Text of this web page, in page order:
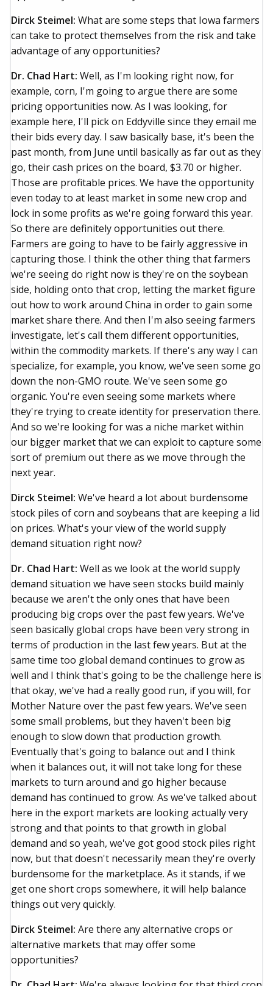
Dirck Steimel: What are some steps that Iowa farmers
can take to protect themselves from the risk and take
advantage of any opportunities?
Dr. Chad Hart: Well, as I'm looking right now, for
example, corn, I'm going to argue there are some
pricing opportunities now. As I was looking, for
example here, I'll pick on Eddyville since they email me
their bids every day. I saw basically base, it's been the
past month, from June until basically as far out as they
go, their cash prices on the board, $3.70 or higher.
Those are profitable prices. We have the opportunity
even today to at least market in some new crop and
lock in some profits as we're going forward this year.
So there are definitely opportunities out there.
Farmers are going to have to be fairly aggressive in
capturing those. I think the other thing that farmers
we're seeing do right now is they're on the soybean
side, holding onto that crop, letting the market figure
out how to work around China in order to gain some
market share there. And then I'm also seeing farmers
investigate, let's call them different opportunities,
within the commodity markets. If there's any way I can
specialize, for example, you know, we've seen some go
down the non-GMO route. We've seen some go
organic. You're even seeing some markets where
they're trying to create identity for preservation there.
And so we're looking for was a niche market within
our bigger market that we can exploit to capture some
sort of premium out there as we move through the
next year.
Dirck Steimel: We've heard a lot about burdensome
stock piles of corn and soybeans that are keeping a lid
on prices. What's your view of the world supply
demand situation right now?
Dr. Chad Hart: Well as we look at the world supply
demand situation we have seen stocks build mainly
because we aren't the only ones that have been
producing big crops over the past few years. We've
seen basically global crops have been very strong in
terms of production in the last few years. But at the
same time too global demand continues to grow as
well and I think that's going to be the challenge here is
that okay, we've had a really good run, if you will, for
Mother Nature over the past few years. We've seen
some small problems, but they haven't been big
enough to slow down that production growth.
Eventually that's going to balance out and I think
when it balances out, it will not take long for these
markets to turn around and go higher because
demand has continued to grow. As we've talked about
here in the export markets are looking actually very
strong and that points to that growth in global
demand and so yeah, we've got good stock piles right
now, but that doesn't necessarily mean they're overly
burdensome for the marketplace. As it stands, if we
get one short crops somewhere, it will help balance
things out very quickly.
Dirck Steimel: Are there any alternative crops or
alternative markets that may offer some
opportunities?